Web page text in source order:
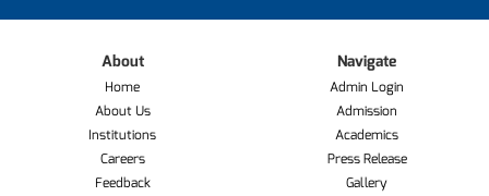
About
Home
About Us
Institutions
Careers
Feedback
Navigate
Admin Login
Admission
Academics
Press Release
Gallery